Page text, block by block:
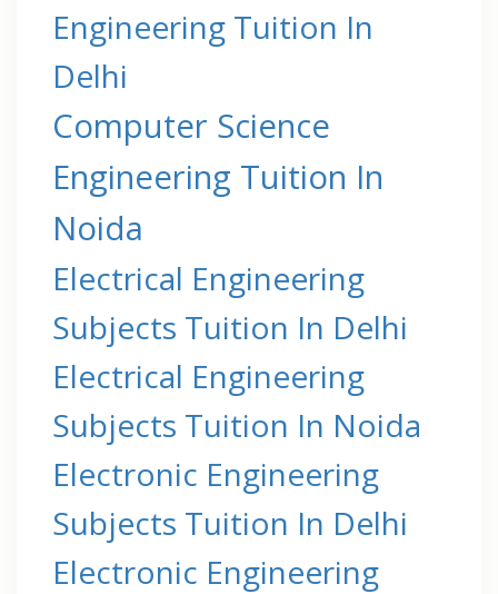
Engineering Tuition In
Delhi
Computer Science
Engineering Tuition In
Noida
Electrical Engineering
Subjects Tuition In Delhi
Electrical Engineering
Subjects Tuition In Noida
Electronic Engineering
Subjects Tuition In Delhi
Electronic Engineering